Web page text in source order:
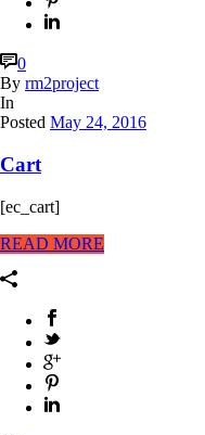
0
By rm2project
In
Posted May 24, 2016
Cart
[ec_cart]
READ MORE